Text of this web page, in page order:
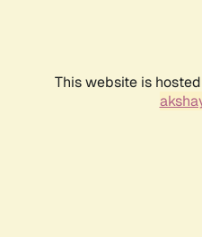
This website is